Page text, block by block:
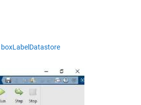
boxLabelDatastore